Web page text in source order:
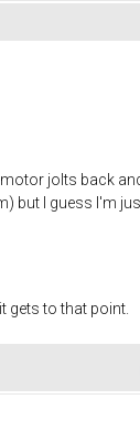
jolts back
I guess I'm
gets to that point.